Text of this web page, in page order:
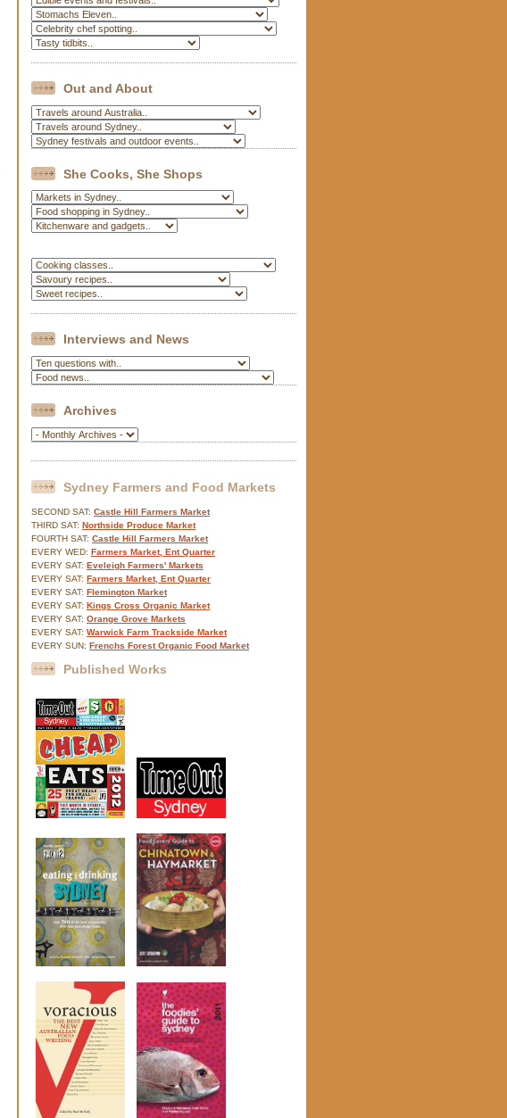
Out and About
She Cooks, She Shops
Interviews and News
Archives
Sydney Farmers and Food Markets
SECOND SAT: Castle Hill Farmers Market
THIRD SAT: Northside Produce Market
FOURTH SAT: Castle Hill Farmers Market
EVERY WED: Farmers Market, Ent Quarter
EVERY SAT: Eveleigh Farmers' Markets
EVERY SAT: Farmers Market, Ent Quarter
EVERY SAT: Flemington Market
EVERY SAT: Kings Cross Organic Market
EVERY SAT: Orange Grove Markets
EVERY SAT: Warwick Farm Trackside Market
EVERY SUN: Frenchs Forest Organic Food Market
Published Works